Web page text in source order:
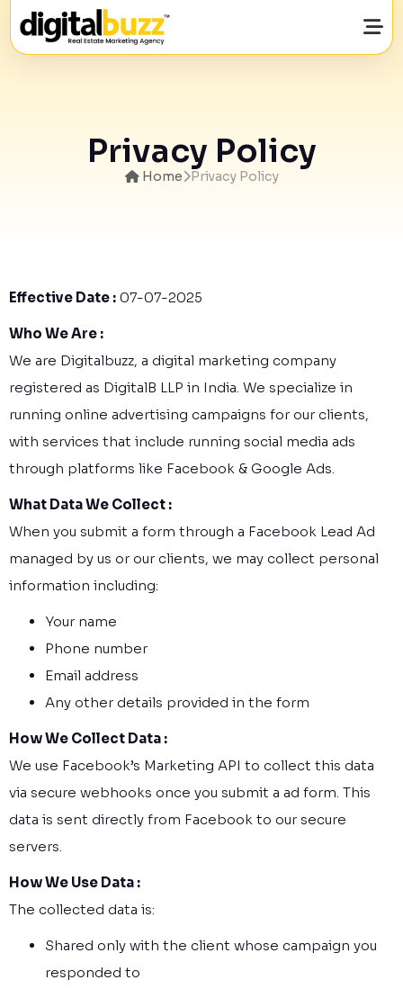
Privacy Policy
Home Privacy Policy
Effective Date : 07-07-2025
Who We Are :
We are Digitalbuzz, a digital marketing company
registered as DigitalB LLP in India. We specialize in
running online advertising campaigns for our clients,
with services that include running social media ads
through platforms like Facebook & Google Ads.
What Data We Collect :
When you submit a form through a Facebook Lead Ad
managed by us or our clients, we may collect personal
information including:
Your name
Phone number
Email address
Any other details provided in the form
How We Collect Data :
We use Facebook’s Marketing API to collect this data
via secure webhooks once you submit a ad form. This
data is sent directly from Facebook to our secure
servers.
How We Use Data :
The collected data is:
Shared only with the client whose campaign you
responded to
Enquire Now by Entering Your Details Below.